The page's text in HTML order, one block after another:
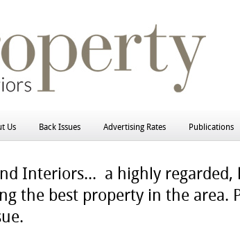
Us Back Issues Advertising Rates Publications
Interiors... a highly
the best property in the area.